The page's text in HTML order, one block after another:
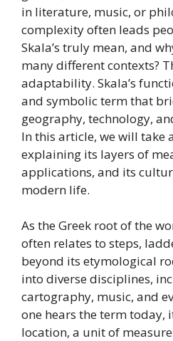
in literature, music, or
complexity often leads
Skala’s truly mean, and
many different contexts?
adaptability. Skala’s
and symbolic term that
geography, technology,
In this article, we will take
explaining its layers of
applications, and its
modern life.
As the Greek root of the
often relates to steps,
beyond its etymological
into diverse disciplines,
cartography, music, and
one hears the term today,
location, a unit of